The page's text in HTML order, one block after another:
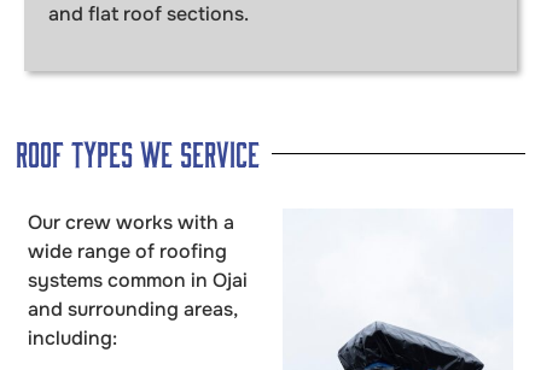
and flat roof sections.
Roof Types We Service
Our crew works with a
wide range of roofing
systems common in Ojai
and surrounding areas,
including: